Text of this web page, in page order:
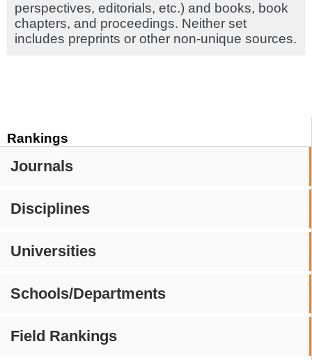
Rankings
Journals
Disciplines
Universities
Schools/Departments
Field Rankings
perspectives, editorials, etc.) and books, book
chapters, and proceedings. Neither set
includes preprints or other non-unique sources.